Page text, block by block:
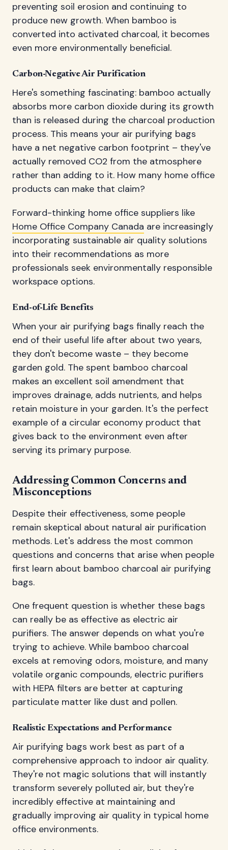
preventing soil erosion and continuing to
produce new growth. When bamboo is
converted into activated charcoal, it becomes
even more environmentally beneficial.
Carbon-Negative Air Purification
Here's something fascinating: bamboo actually
absorbs more carbon dioxide during its growth
than is released during the charcoal production
process. This means your air purifying bags
have a net negative carbon footprint – they've
actually removed CO2 from the atmosphere
rather than adding to it. How many home office
products can make that claim?
Forward-thinking home office suppliers like
Home Office Company Canada are increasingly
incorporating sustainable air quality solutions
into their recommendations as more
professionals seek environmentally responsible
workspace options.
End-of-Life Benefits
When your air purifying bags finally reach the
end of their useful life after about two years,
they don't become waste – they become
garden gold. The spent bamboo charcoal
makes an excellent soil amendment that
improves drainage, adds nutrients, and helps
retain moisture in your garden. It's the perfect
example of a circular economy product that
gives back to the environment even after
serving its primary purpose.
Addressing Common Concerns and
Misconceptions
Despite their effectiveness, some people
remain skeptical about natural air purification
methods. Let's address the most common
questions and concerns that arise when people
first learn about bamboo charcoal air purifying
bags.
One frequent question is whether these bags
can really be as effective as electric air
purifiers. The answer depends on what you're
trying to achieve. While bamboo charcoal
excels at removing odors, moisture, and many
volatile organic compounds, electric purifiers
with HEPA filters are better at capturing
particulate matter like dust and pollen.
Realistic Expectations and Performance
Air purifying bags work best as part of a
comprehensive approach to indoor air quality.
They're not magic solutions that will instantly
transform severely polluted air, but they're
incredibly effective at maintaining and
gradually improving air quality in typical home
office environments.